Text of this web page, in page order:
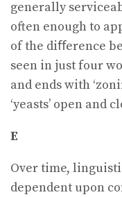
generally
often enough to
of the diﬀerence
seen in just four
and ends with
‘yeasts’ open and
E
Over time,
dependent upon